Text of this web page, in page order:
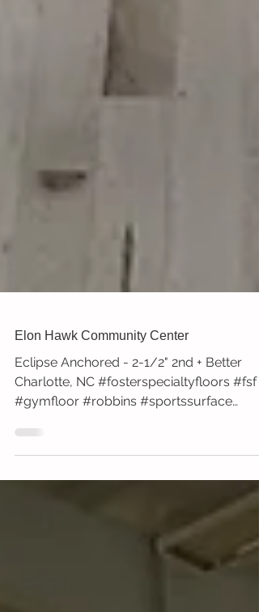
Elon Hawk Community Center
Charlotte, NC #fosterspecialtyfloors #fsf
#gymfloor #robbins #sportssurface
#newinstall...